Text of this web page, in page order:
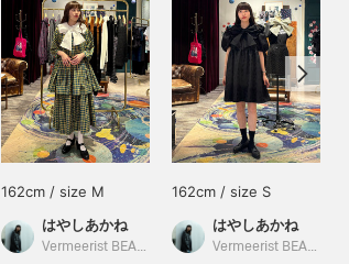
162cm / size M
はやしあかね
Vermeerist BEAMS
162cm / size S
はやしあかね
Vermeerist BEAMS